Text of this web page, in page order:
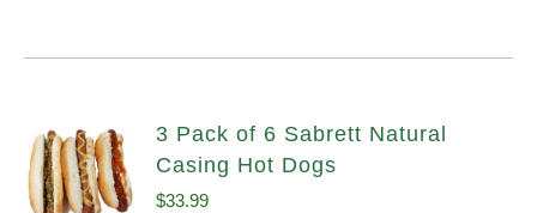
3 Pack of 6 Sabrett Natural
Casing Hot Dogs
$33.99